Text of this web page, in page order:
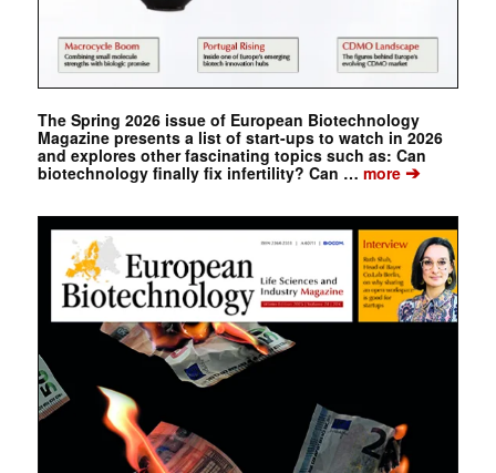
The Spring 2026 issue of European Biotechnology
Magazine presents a list of start-ups to watch in 2026
and explores other fascinating topics such as: Can
biotechnology finally fix infertility? Can … more➔